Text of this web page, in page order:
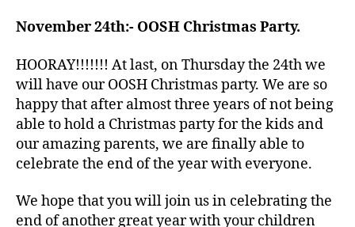
November 24th:- OOSH Christmas Party.
HOORAY!!!!!!! At last, on Thursday the 24th we
will have our OOSH Christmas party. We are so
happy that after almost three years of not being
able to hold a Christmas party for the kids and
our amazing parents, we are finally able to
celebrate the end of the year with everyone.
We hope that you will join us in celebrating the
end of another great year with your children